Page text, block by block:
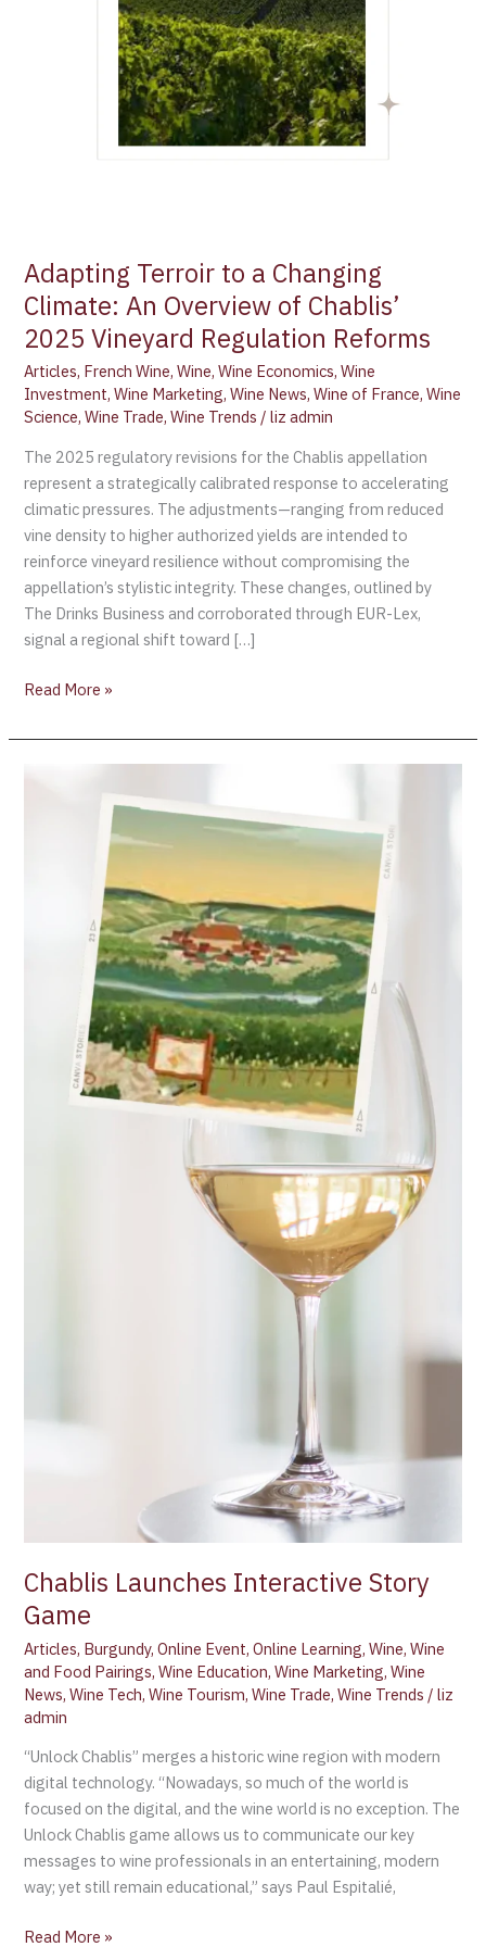
Adapting Terroir to a Changing
Climate: An Overview of Chablis’
2025 Vineyard Regulation Reforms
Articles, French Wine,Wine,Wine Economics,Wine
Investment,Wine Marketing,Wine News,Wine of France,Wine
Science,Wine Trade,Wine Trends /liz admin
The 2025 regulatory revisions for the Chablis appellation
represent a strategically calibrated response to accelerating
climatic pressures. The adjustments—ranging from reduced
vine density to higher authorized yields are intended to
reinforce vineyard resilience without compromising the
appellation’s stylistic integrity. These changes, outlined by
The Drinks Business and corroborated through EUR-Lex,
signal a regional shift toward […]
Read More »
Chablis Launches Interactive Story
Game
Articles, Burgundy,Online Event,Online Learning,Wine,Wine
and Food Pairings,Wine Education,Wine Marketing,Wine
News,Wine Tech,Wine Tourism,Wine Trade,Wine Trends /liz
admin
“Unlock Chablis” merges a historic wine region with modern
digital technology. “Nowadays, so much of the world is
focused on the digital, and the wine world is no exception. The
Unlock Chablis game allows us to communicate our key
messages to wine professionals in an entertaining, modern
way; yet still remain educational,” says Paul Espitalié,
Read More »